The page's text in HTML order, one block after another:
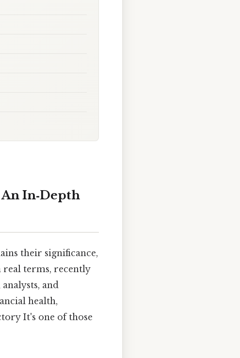
In‑Depth
their significance,
real terms, recently
and
health,
It's one of those